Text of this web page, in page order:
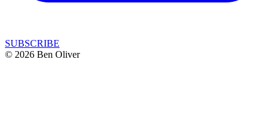
SUBSCRIBE
© 2026 Ben Oliver